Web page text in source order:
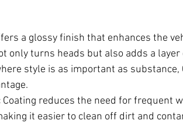
a glossy finish that enhances the
only turns heads but also adds a layer
style is as important as substance,
Coating reduces the need for frequent
it easier to clean off dirt and